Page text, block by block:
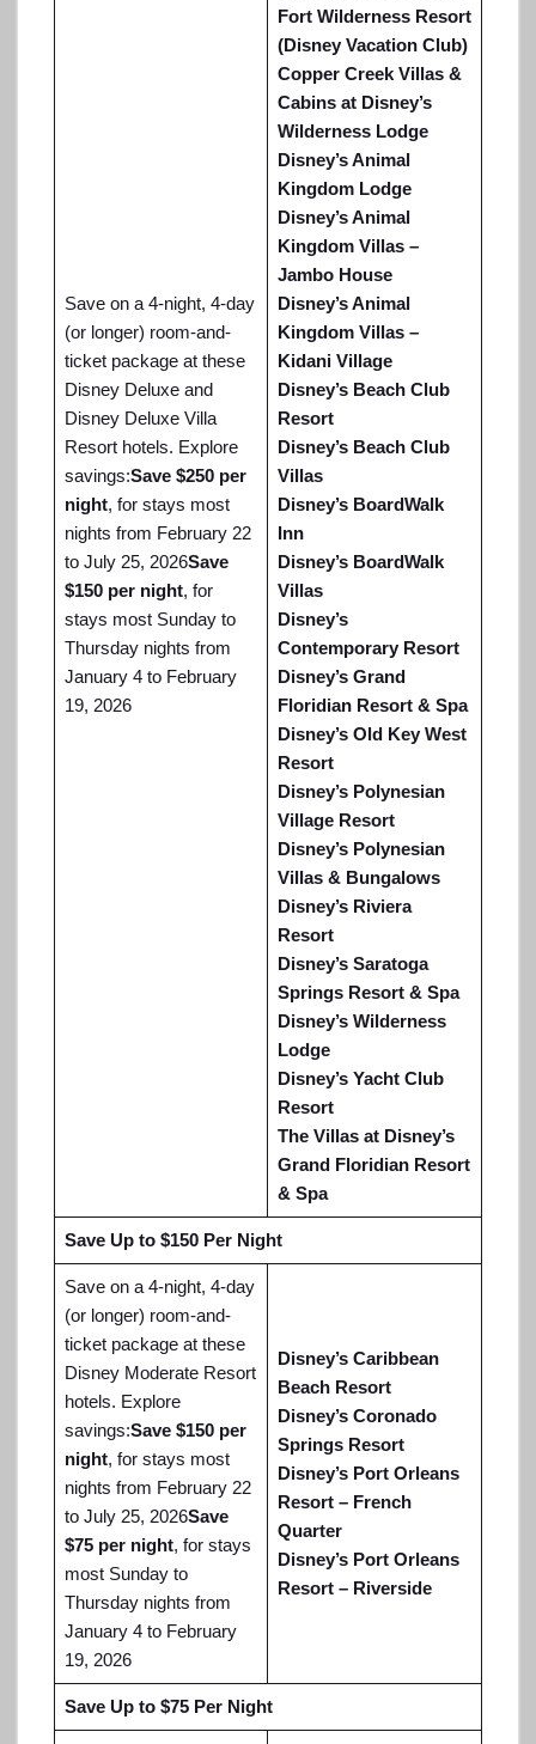
Save on a 4-night, 4-day
(or longer) room-and-
ticket package at these
Disney Deluxe and
Disney Deluxe Villa
Resort hotels. Explore
savings:Save $250 per
night, for stays most
nights from February 22
to July 25, 2026Save
$150 per night, for
stays most Sunday to
Thursday nights from
January 4 to February
19, 2026
Fort Wilderness Resort
(Disney Vacation Club)
Copper Creek Villas &
Cabins at Disney’s
Wilderness Lodge
Disney’s Animal
Kingdom Lodge
Disney’s Animal
Kingdom Villas –
Jambo House
Disney’s Animal
Kingdom Villas –
Kidani Village
Disney’s Beach Club
Resort
Disney’s Beach Club
Villas
Disney’s BoardWalk
Inn
Disney’s BoardWalk
Villas
Disney’s
Contemporary Resort
Disney’s Grand
Floridian Resort & Spa
Disney’s Old Key West
Resort
Disney’s Polynesian
Village Resort
Disney’s Polynesian
Villas & Bungalows
Disney’s Riviera
Resort
Disney’s Saratoga
Springs Resort & Spa
Disney’s Wilderness
Lodge
Disney’s Yacht Club
Resort
The Villas at Disney’s
Grand Floridian Resort
& Spa
Save Up to $150 Per Night
Save on a 4-night, 4-day
(or longer) room-and-
ticket package at these
Disney Moderate Resort
hotels. Explore
savings:Save $150 per
night, for stays most
nights from February 22
to July 25, 2026Save
$75 per night, for stays
most Sunday to
Thursday nights from
January 4 to February
19, 2026
Disney’s Caribbean
Beach Resort
Disney’s Coronado
Springs Resort
Disney’s Port Orleans
Resort – French
Quarter
Disney’s Port Orleans
Resort – Riverside
Save Up to $75 Per Night